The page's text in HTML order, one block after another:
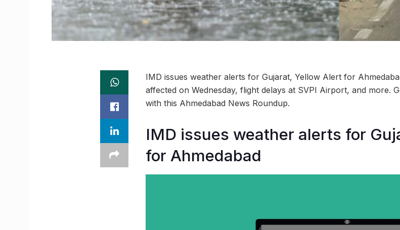
IMD issues weather alerts for Gujarat, Yellow Alert for
affected on Wednesday, flight delays at SVPI Airport, and more.
with this Ahmedabad News Roundup.
IMD issues weather alerts for
for Ahmedabad